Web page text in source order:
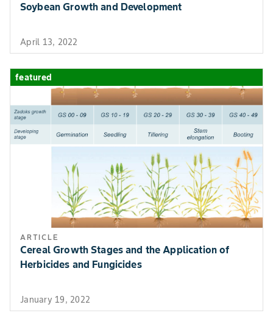
Soybean Growth and Development
April 13, 2022
featured
ARTICLE
Cereal Growth Stages and the Application of
Herbicides and Fungicides
January 19, 2022